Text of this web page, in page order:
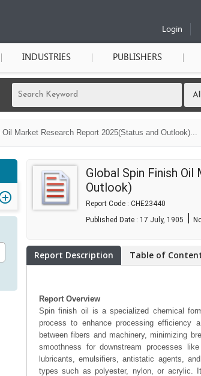
Login
INDUSTRIES PUBLISHERS
Market Research Report 2025(Status and Outlook)...
Global Spin Finish
Outlook)
Report Code : CHE23440
Published Date : 17 July, 1905 |
Report Description Table of
Report Overview
Spin finish oil is a specialized chemical
process to enhance processing
between fibers and machinery, minimizing
smoothness for downstream processes
lubricants, emulsifiers, antistatic agents,
types such as polyester, nylon, or acrylic.